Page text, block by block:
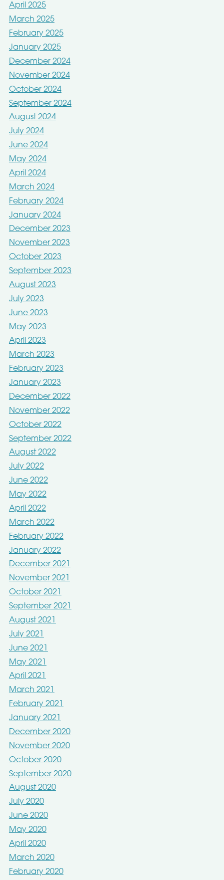
April 2025
March 2025
February 2025
January 2025
December 2024
November 2024
October 2024
September 2024
August 2024
July 2024
June 2024
May 2024
April 2024
March 2024
February 2024
January 2024
December 2023
November 2023
October 2023
September 2023
August 2023
July 2023
June 2023
May 2023
April 2023
March 2023
February 2023
January 2023
December 2022
November 2022
October 2022
September 2022
August 2022
July 2022
June 2022
May 2022
April 2022
March 2022
February 2022
January 2022
December 2021
November 2021
October 2021
September 2021
August 2021
July 2021
June 2021
May 2021
April 2021
March 2021
February 2021
January 2021
December 2020
November 2020
October 2020
September 2020
August 2020
July 2020
June 2020
May 2020
April 2020
March 2020
February 2020